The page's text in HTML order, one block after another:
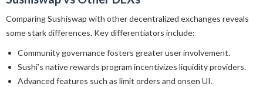
Comparing Sushiswap with other decentralized exchanges reveals
some stark differences. Key differentiators include:
Community governance fosters greater user involvement.
Sushi’s native rewards program incentivizes liquidity providers.
Advanced features such as limit orders and onsen UI.